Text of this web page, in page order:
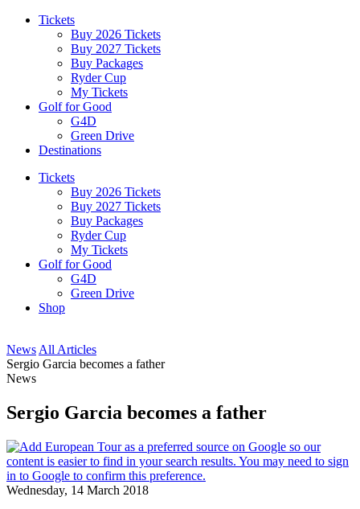
Tickets
Buy 2026 Tickets
Buy 2027 Tickets
Buy Packages
Ryder Cup
My Tickets
Golf for Good
G4D
Green Drive
Destinations
Tickets
Buy 2026 Tickets
Buy 2027 Tickets
Buy Packages
Ryder Cup
My Tickets
Golf for Good
G4D
Green Drive
Shop
News All Articles
Sergio Garcia becomes a father
News
Sergio Garcia becomes a father
Wednesday, 14 March 2018